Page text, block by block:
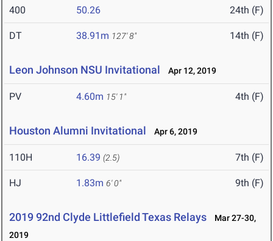
400 50.26 24th (F)
DT 38.91m 127' 8" 14th (F)
Leon Johnson NSU Invitational Apr 12, 2019
PV 4.60m 15' 1" 4th (F)
Houston Alumni Invitational Apr 6, 2019
110H 16.39 (2.5) 7th (F)
HJ 1.83m 6' 0" 9th (F)
2019 92nd Clyde Littlefield Texas Relays
Mar 27-30,
2019